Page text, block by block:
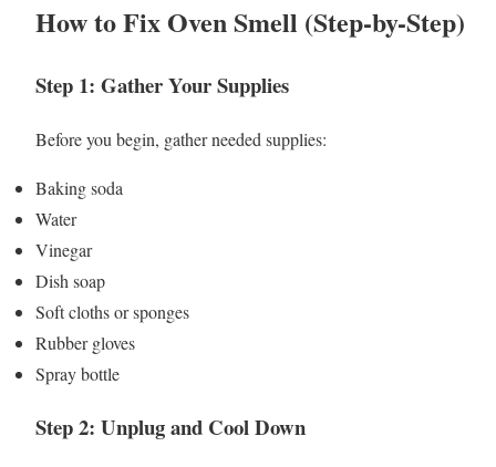
How to Fix Oven Smell (Step-by-Step)
Step 1: Gather Your Supplies
Before you begin, gather needed supplies:
Baking soda
Water
Vinegar
Dish soap
Soft cloths or sponges
Rubber gloves
Spray bottle
Step 2: Unplug and Cool Down